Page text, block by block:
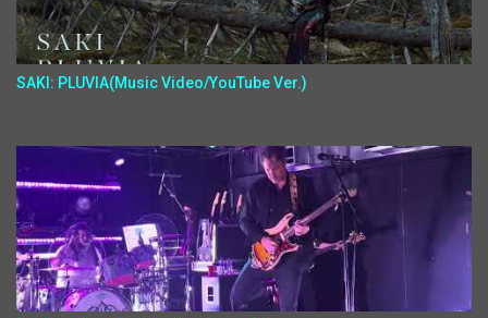
SAKI: PLUVIA(Music Video/YouTube Ver.)